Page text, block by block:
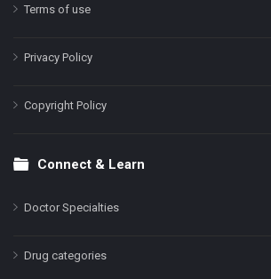
Terms of use
Privacy Policy
Copyright Policy
Connect & Learn
Doctor Specialties
Drug categories